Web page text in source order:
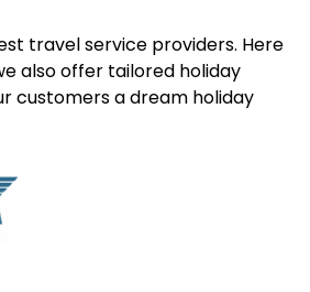
travel service providers. Here
also offer tailored holiday
customers a dream holiday